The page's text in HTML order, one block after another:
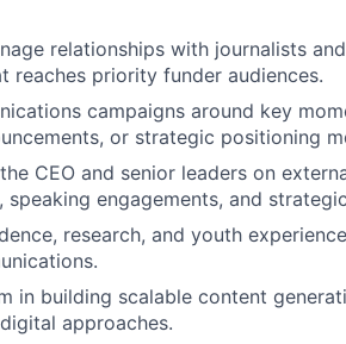
relationships with journalists
reaches priority funder audiences.
campaigns around key
or strategic positioning
CEO and senior leaders on
speaking engagements, and
research, and youth
in building scalable content
approaches.